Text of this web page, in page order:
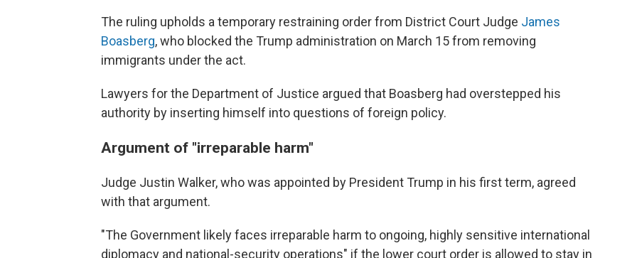
The ruling upholds a temporary restraining order from District Court Judge James
Boasberg, who blocked the Trump administration on March 15 from removing
immigrants under the act.
Lawyers for the Department of Justice argued that Boasberg had overstepped his
authority by inserting himself into questions of foreign policy.
Argument of "irreparable harm"
Judge Justin Walker, who was appointed by President Trump in his first term, agreed
with that argument.
"The Government likely faces irreparable harm to ongoing, highly sensitive international
diplomacy and national-security operations" if the lower court order is allowed to stay in